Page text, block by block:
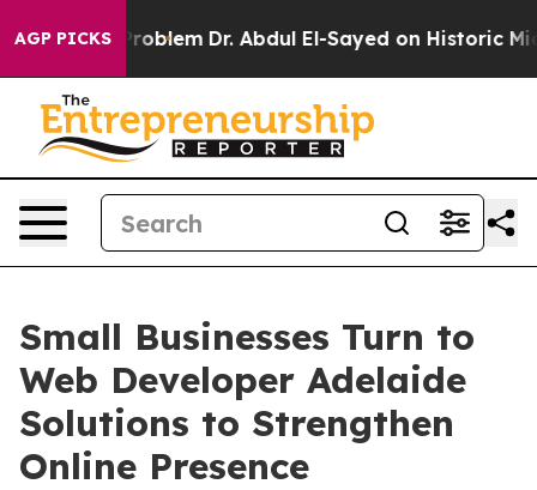
AGP PICKS
Problem Dr. Abdul El-Sayed on Historic Michigan
Small Businesses Turn to
Web Developer Adelaide
Solutions to Strengthen
Online Presence